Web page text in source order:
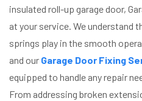
insulated roll-up garage door,
at your service. We understand
springs play in the smooth
and our Garage Door Fixing
equipped to handle any repair
From addressing broken